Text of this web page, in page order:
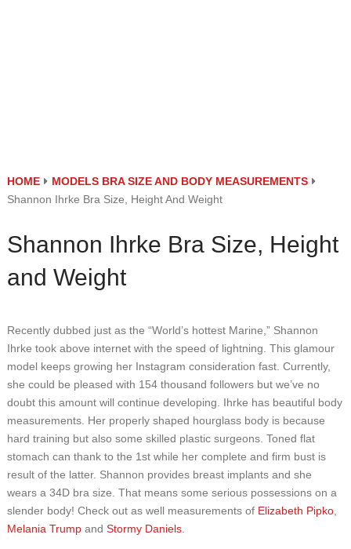
HOME
MODELS BRA SIZE AND BODY MEASUREMENTS
Shannon Ihrke Bra Size, Height And Weight
Shannon Ihrke Bra Size, Height
and Weight
Recently dubbed just as the “World’s hottest Marine,” Shannon
Ihrke took above internet with the speed of lightning. This glamour
model keeps growing her Instagram consideration fast. Currently,
she could be pleased with 154 thousand followers but we’ve no
doubt this amount will continue developing. Ihrke has beautiful body
measurements. Her properly shaped hourglass body is because
hard training but also some skilled plastic surgeons. Toned flat
stomach can thank to the 1st while her complete and firm bust is
result of the latter. Shannon provides breast implants and she
wears a 34D bra size. That means some serious possessions on a
slender body! Check out as well measurements of Elizabeth Pipko,
Melania Trumpand Stormy Daniels.